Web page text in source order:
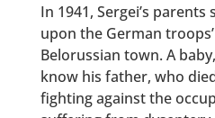
In 1941, Sergei’s
upon the German
Belorussian town. A
know his father, who
fighting against the